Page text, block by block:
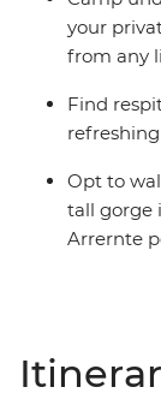
your
from any
Find
Opt to
tall gorge
Arrernte